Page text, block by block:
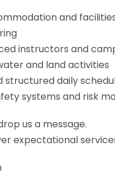
and
instructors and
and land activities
structured daily
systems and risk
us a message.
expectational